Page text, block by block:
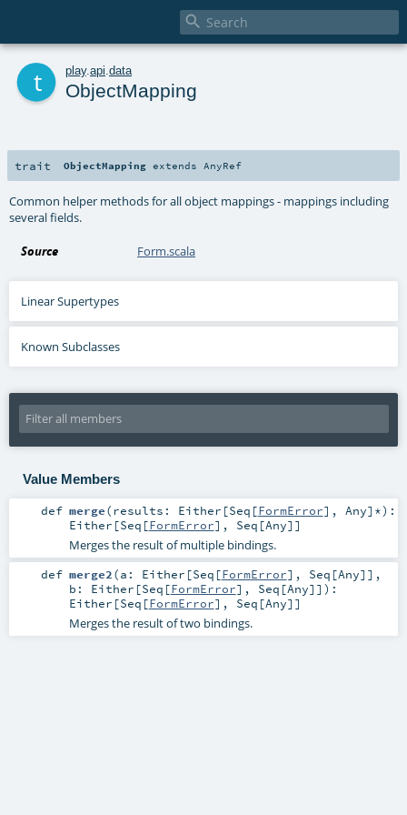

play. api data
ObjectMapping
trait ObjectMapping extends AnyRef
Common helper methods for all object mappings - mappings including
several fields.
Source Form.scala
Linear Supertypes
Known Subclasses
Value Members
def merge(results: Either [Seq [FormError], Any]*) :
Either [Seq [FormError], Seq [Any]]
Merges the result of multiple bindings.
def merge2(a: Either [Seq [FormError], Seq [Any]] ,
b: Either [Seq [FormError], Seq [Any]] ) :
Either [Seq [FormError], Seq [Any]]
Merges the result of two bindings.